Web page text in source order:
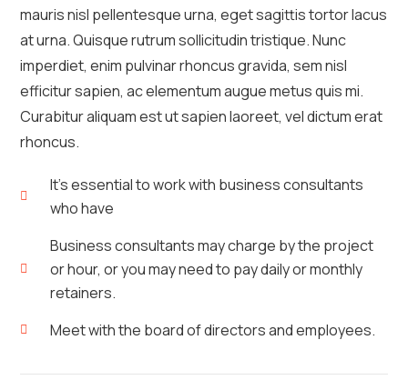
mauris nisl pellentesque urna, eget sagittis tortor lacus
at urna. Quisque rutrum sollicitudin tristique. Nunc
imperdiet, enim pulvinar rhoncus gravida, sem nisl
efficitur sapien, ac elementum augue metus quis mi.
Curabitur aliquam est ut sapien laoreet, vel dictum erat
rhoncus.
It's essential to work with business consultants
who have
Business consultants may charge by the project
or hour, or you may need to pay daily or monthly
retainers.
Meet with the board of directors and employees.